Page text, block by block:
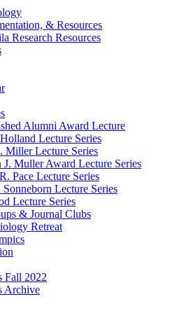
& Resources
Research Resources
Alumni Award Lecture
Holland Lecture Series
Miller Lecture Series
J. Muller Award Lecture Series
Pace Lecture Series
Lecture Series
Lecture Series
& Journal Clubs
Retreat
Fall 2022
Archive